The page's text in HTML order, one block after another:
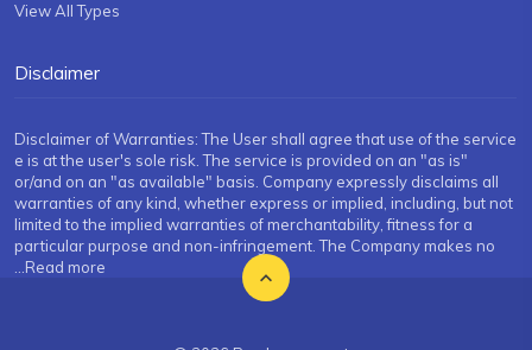
View All Types
Disclaimer
Disclaimer of Warranties: The User shall agree that use of the service
e is at the user's sole risk. The service is provided on an "as is"
or/and on an "as available" basis. Company expressly disclaims all
warranties of any kind, whether express or implied, including, but not
limited to the implied warranties of merchantability, fitness for a
particular purpose and non-infringement. The Company makes no
...Read more